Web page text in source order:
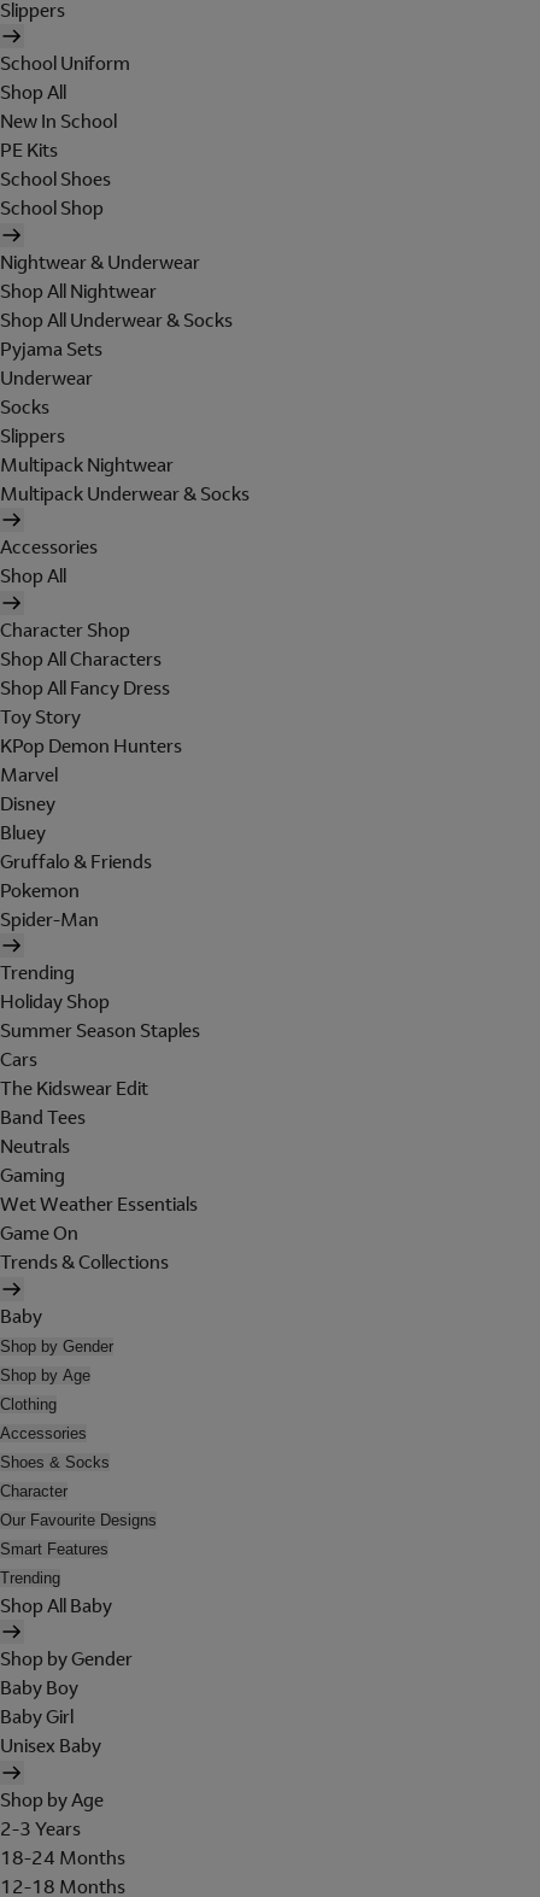
Slippers
School Uniform
Shop All
New In School
PE Kits
School Shoes
School Shop
Nightwear & Underwear
Shop All Nightwear
Shop All Underwear & Socks
Pyjama Sets
Underwear
Socks
Slippers
Multipack Nightwear
Multipack Underwear & Socks
Accessories
Shop All
Character Shop
Shop All Characters
Shop All Fancy Dress
Toy Story
KPop Demon Hunters
Marvel
Disney
Bluey
Gruffalo & Friends
Pokemon
Spider-Man
Trending
Holiday Shop
Summer Season Staples
Cars
The Kidswear Edit
Band Tees
Neutrals
Gaming
Wet Weather Essentials
Game On
Trends & Collections
Baby
Shop by Gender
Shop by Age
Clothing
Accessories
Shoes & Socks
Character
Our Favourite Designs
Smart Features
Trending
Shop All Baby
Shop by Gender
Baby Boy
Baby Girl
Unisex Baby
Shop by Age
2-3 Years
18-24 Months
12-18 Months